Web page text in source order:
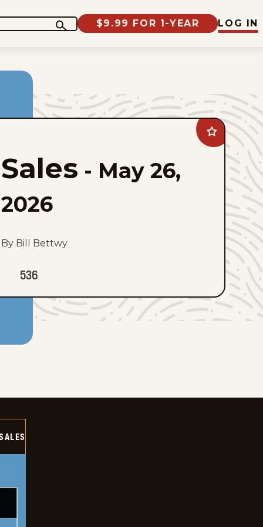
$9.99 FOR 1-YEAR LOG IN
Add
Sales
favorites
Sales - May 26,
2026
By Bill Bettwy
536